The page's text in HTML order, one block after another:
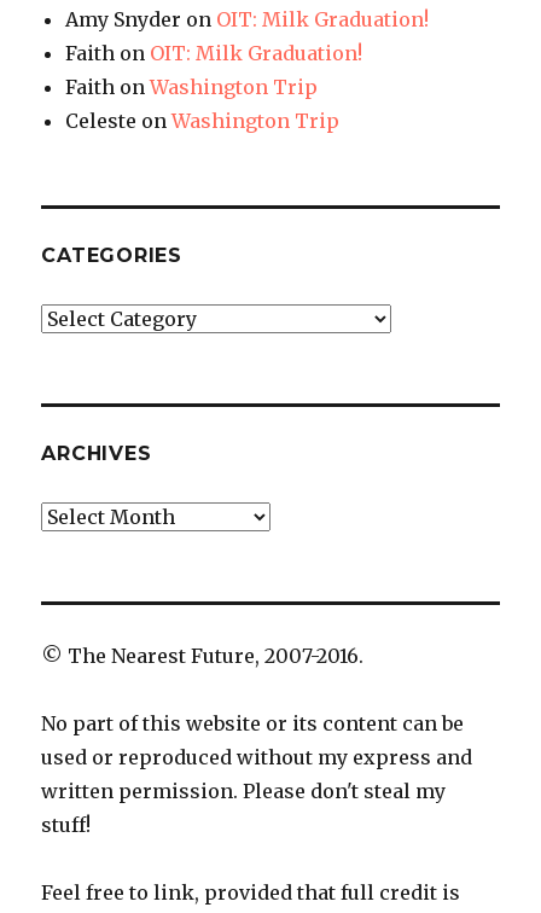
Amy Snyder on OIT: Milk Graduation!
Faith on OIT: Milk Graduation!
Faith onWashington Trip
Celeste onWashington Trip
CATEGORIES
Categories
ARCHIVES
Archives
© The Nearest Future, 2007-2016.
No part of this website or its content can be
used or reproduced without my express and
written permission. Please don't steal my
stuff!
Feel free to link, provided that full credit is